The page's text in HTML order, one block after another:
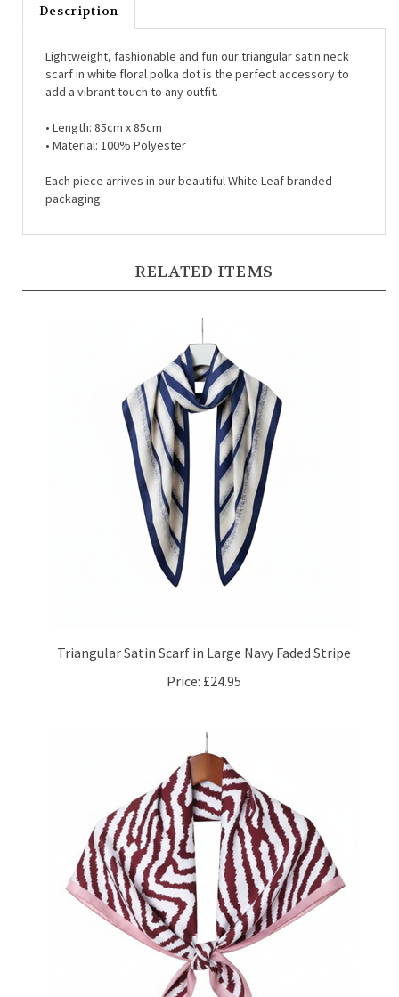
scarf in white floral polka dot is the perfect accessory to
add a vibrant touch to any outfit.
• Material:100% Polyester
packaging.
Price:£24.95